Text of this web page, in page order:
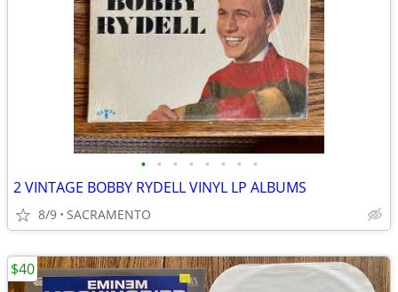
• • • • • • • •
2 VINTAGE BOBBY RYDELL VINYL LP ALBUMS
8/9 SACRAMENTO
$40